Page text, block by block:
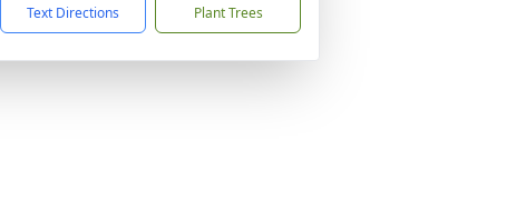
Text Directions Plant Trees